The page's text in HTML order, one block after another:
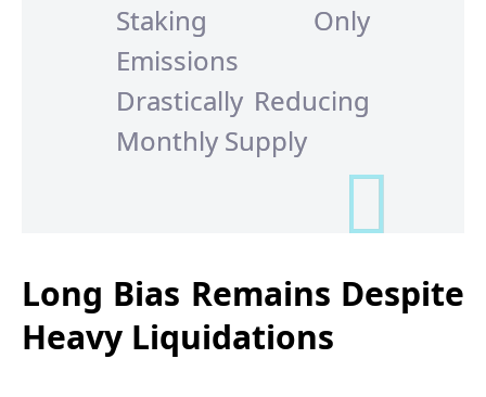
Staking Only
Emissions
Drastically Reducing
Monthly Supply
Long Bias Remains Despite
Heavy Liquidations